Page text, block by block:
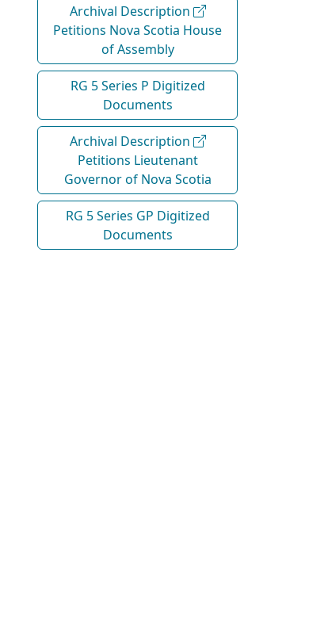
Archival Description
Petitions Nova Scotia House
of Assembly
RG 5 Series P Digitized
Documents
Archival Description
Petitions Lieutenant
Governor of Nova Scotia
RG 5 Series GP Digitized
Documents